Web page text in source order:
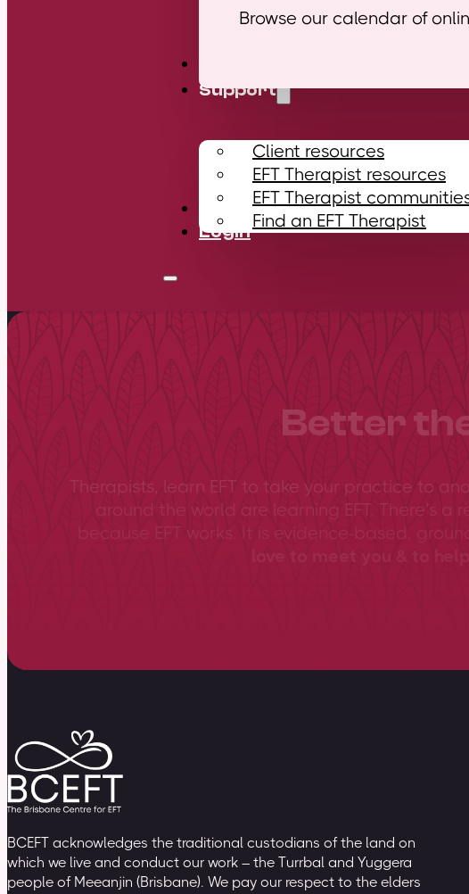
Browse our calendar of
Support
Client resources
EFT Therapist resources
EFT Therapist
Find an EFT Therapist
Contact
Login
Better
Therapists, learn EFT to take your practice to
around the world are learning EFT. There’s
BCEFT acknowledges the traditional custodians of the land on
which we live and conduct our work – the Turrbal and Yuggera
people of Meeanjin (Brisbane). We pay our respect to the elders